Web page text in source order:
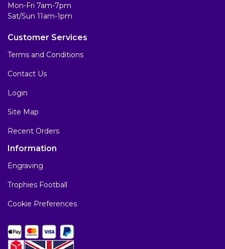
Mon-Fri 7am-7pm
Sat/Sun 11am-1pm
Customer Services
Terms and Conditions
Contact Us
Login
Site Map
Recent Orders
Information
Engraving
Trophies Football
Cookie Preferences